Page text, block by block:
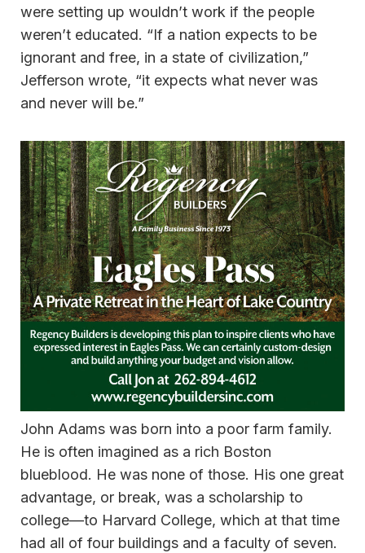
were setting up wouldn’t work if the people
weren’t educated. “If a nation expects to be
ignorant and free, in a state of civilization,”
Jefferson wrote, “it expects what never was
and never will be.”
John Adams was born into a poor farm family.
He is often imagined as a rich Boston
blueblood. He was none of those. His one great
advantage, or break, was a scholarship to
college—to Harvard College, which at that time
had all of four buildings and a faculty of seven.